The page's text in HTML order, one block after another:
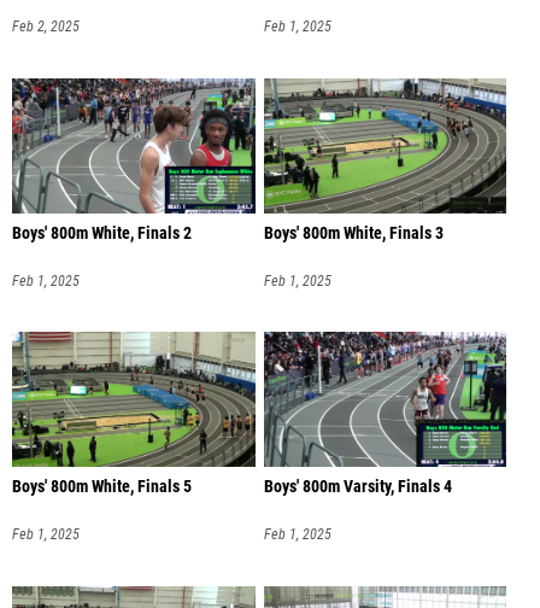
Feb 2, 2025 Feb 1, 2025
Boys' 800m White, Finals 2
Feb 1, 2025
Boys' 800m White, Finals 3
Feb 1, 2025
Boys' 800m White, Finals 5
Feb 1, 2025
Boys' 800m Varsity, Finals 4
Feb 1, 2025